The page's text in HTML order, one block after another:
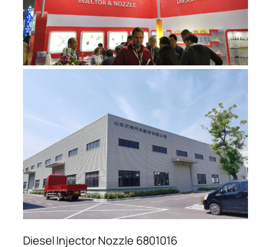
Diesel Injector Nozzle 6801016